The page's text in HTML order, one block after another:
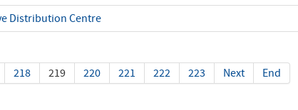
Distribution Centre
218 219 220 221 222 223 Next End